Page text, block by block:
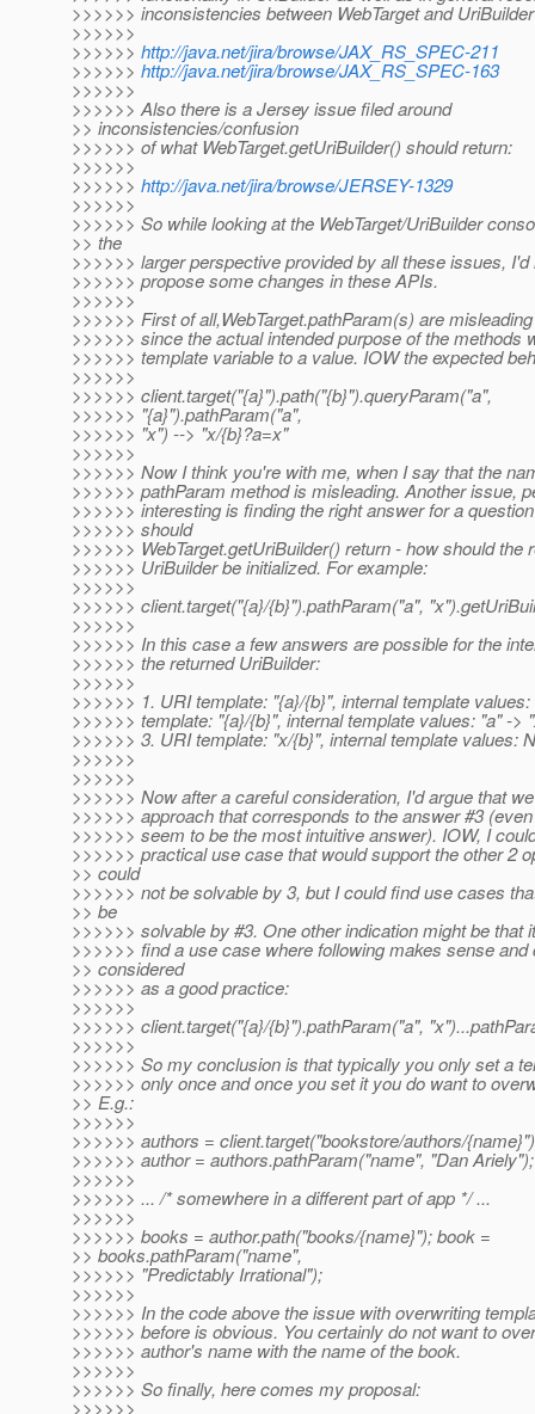
>>>>>> inconsistencies between WebTarget and
>>>>>>
>>>>>> http://java.net/jira/browse/JAX_RS_SPEC-211
>>>>>> http://java.net/jira/browse/JAX_RS_SPEC-163
>>>>>>
>>>>>> Also there is a Jersey issue filed around
>> inconsistencies/confusion
>>>>>> of what WebTarget.getUriBuilder() should return:
>>>>>>
>>>>>> http://java.net/jira/browse/JERSEY-1329
>>>>>>
>>>>>> So while looking at the WebTarget/UriBuilder
>> the
>>>>>> larger perspective provided by all these issues, I'd
>>>>>> propose some changes in these APIs.
>>>>>>
>>>>>> First of all,WebTarget.pathParam(s) are
>>>>>> since the actual intended purpose of the methods
>>>>>> template variable to a value. IOW the expected
>>>>>>
>>>>>> client.target("{a}").path("{b}").queryParam("a",
>>>>>> "{a}").pathParam("a",
>>>>>> "x") --> "x/{b}?a=x"
>>>>>>
>>>>>> Now I think you're with me, when I say that the
>>>>>> pathParam method is misleading. Another issue,
>>>>>> interesting is finding the right answer for a
>>>>>> should
>>>>>> WebTarget.getUriBuilder() return - how should the
>>>>>> UriBuilder be initialized. For example:
>>>>>>
>>>>>> client.target("{a}/{b}").pathParam("a",
>>>>>>
>>>>>> In this case a few answers are possible for the
>>>>>> the returned UriBuilder:
>>>>>>
>>>>>> 1. URI template: "{a}/{b}", internal template
>>>>>> template: "{a}/{b}", internal template values: "a" ->
>>>>>> 3. URI template: "x/{b}", internal template values:
>>>>>>
>>>>>>
>>>>>> Now after a careful consideration, I'd argue that
>>>>>> approach that corresponds to the answer #3
>>>>>> seem to be the most intuitive answer). IOW, I
>>>>>> practical use case that would support the other 2
>> could
>>>>>> not be solvable by 3, but I could find use cases
>> be
>>>>>> solvable by #3. One other indication might be that
>>>>>> find a use case where following makes sense and
>> considered
>>>>>> as a good practice:
>>>>>>
>>>>>> client.target("{a}/{b}").pathParam("a",
>>>>>>
>>>>>> So my conclusion is that typically you only set a
>>>>>> only once and once you set it you do want to
>> E.g.:
>>>>>>
>>>>>> authors = client.target("bookstore/authors/
>>>>>> author = authors.pathParam("name", "Dan Ariely");
>>>>>>
>>>>>> ... /* somewhere in a different part of app */ ...
>>>>>>
>>>>>> books = author.path("books/{name}"); book =
>> books.pathParam("name",
>>>>>> "Predictably Irrational");
>>>>>>
>>>>>> In the code above the issue with overwriting
>>>>>> before is obvious. You certainly do not want to
>>>>>> author's name with the name of the book.
>>>>>>
>>>>>> So finally, here comes my proposal:
>>>>>>